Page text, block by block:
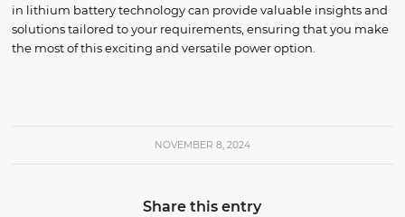
in lithium battery technology can provide valuable insights and
solutions tailored to your requirements, ensuring that you make
the most of this exciting and versatile power option.
NOVEMBER 8, 2024
Share this entry